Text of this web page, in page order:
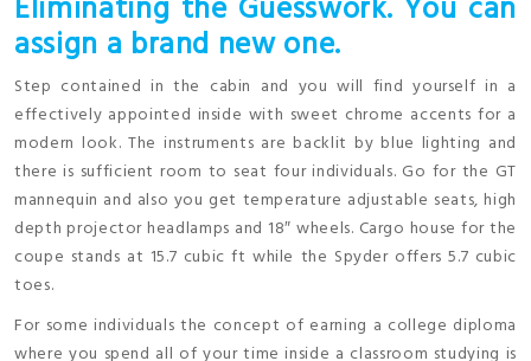
Eliminating the Guesswork. You can
assign a brand new one.
Step contained in the cabin and you will find yourself in a
effectively appointed inside with sweet chrome accents for a
modern look. The instruments are backlit by blue lighting and
there is sufficient room to seat four individuals. Go for the GT
mannequin and also you get temperature adjustable seats, high
depth projector headlamps and 18″ wheels. Cargo house for the
coupe stands at 15.7 cubic ft while the Spyder offers 5.7 cubic
toes.
For some individuals the concept of earning a college diploma
where you spend all of your time inside a classroom studying is